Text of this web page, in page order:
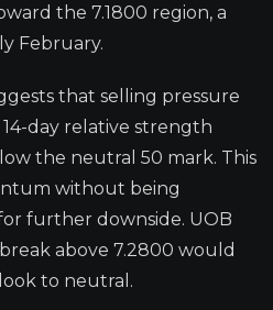
the 7.1800 region, a
February.
that selling pressure
day relative strength
the neutral 50 mark. This
without being
further downside. UOB
above 7.2800 would
to neutral.